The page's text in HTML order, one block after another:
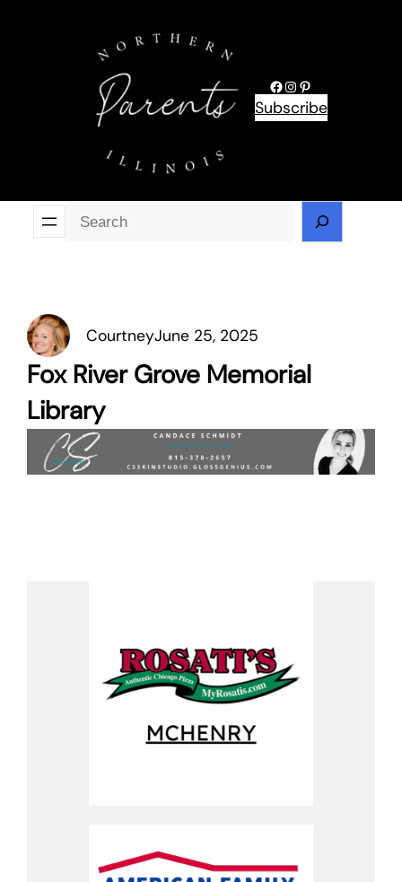
Facebook
Instagram
Pinterest
Subscribe
CourtneyJune 25, 2025
Fox River Grove Memorial
Library